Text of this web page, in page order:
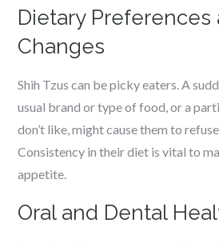
Dietary Preferences
Changes
Shih Tzus can be picky eaters. A
usual brand or type of food, or a
don’t like, might cause them to
Consistency in their diet is vital to
appetite.
Oral and Dental